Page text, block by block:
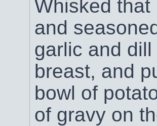
Whisked
and
garlic and
breast, and
bowl of
of gravy on